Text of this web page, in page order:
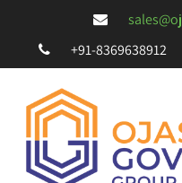
+91-8369638912